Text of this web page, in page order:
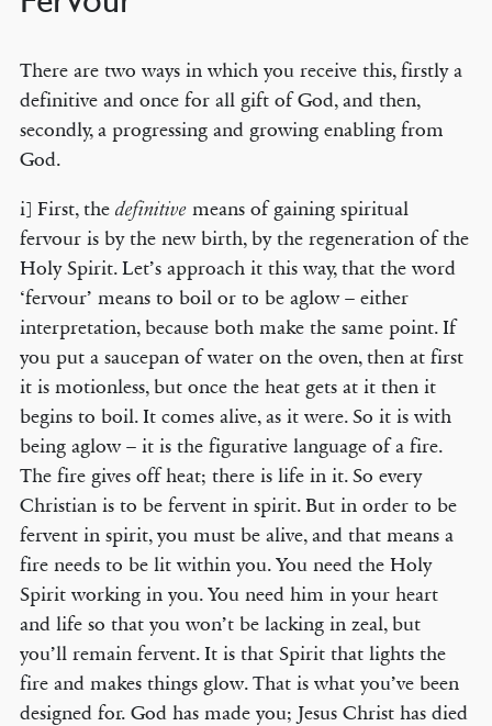
There are two ways in which you receive this, firstly a
definitive and once for all gift of God, and then,
secondly, a progressing and growing enabling from
God.
i] First, the definitivemeans of gaining spiritual
fervour is by the new birth, by the regeneration of the
Holy Spirit. Let’s approach it this way, that the word
‘fervour’ means to boil or to be aglow – either
interpretation, because both make the same point. If
you put a saucepan of water on the oven, then at first
it is motionless, but once the heat gets at it then it
begins to boil. It comes alive, as it were. So it is with
being aglow – it is the figurative language of a fire.
The fire gives off heat; there is life in it. So every
Christian is to be fervent in spirit. But in order to be
fervent in spirit, you must be alive, and that means a
fire needs to be lit within you. You need the Holy
Spirit working in you. You need him in your heart
and life so that you won’t be lacking in zeal, but
you’ll remain fervent. It is that Spirit that lights the
fire and makes things glow. That is what you’ve been
designed for. God has made you; Jesus Christ has died